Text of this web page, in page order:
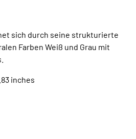
sich durch seine strukturierte
Farben Weiß und Grau mit
inches